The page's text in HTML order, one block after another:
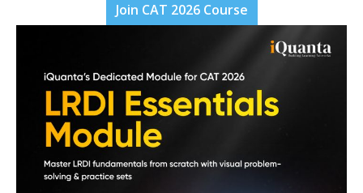
Join CAT 2026 Course